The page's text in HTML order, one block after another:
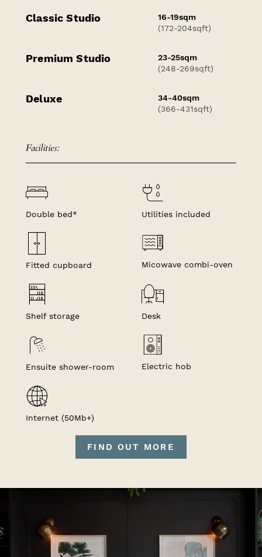
Classic Studio
16-19sqm
(172-204sqft)
Premium Studio
23-25sqm
(248-269sqft)
Deluxe
34-40sqm
(366-431sqft)
Facilities:
Double bed* Utilities included
Fitted cupboard Micowave combi-oven
Shelf storage Desk
Ensuite shower-room Electric hob
Internet (50Mb+)
FIND OUT MORE